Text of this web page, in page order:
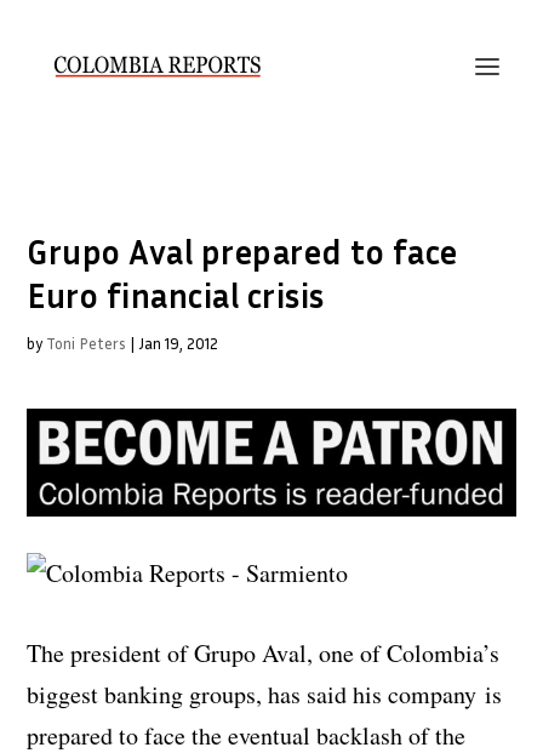
Grupo Aval prepared to face
Euro financial crisis
by Toni Peters | Jan 19, 2012
The president of Grupo Aval, one of Colombia’s
biggest banking groups, has said his company is
prepared to face the eventual backlash of the